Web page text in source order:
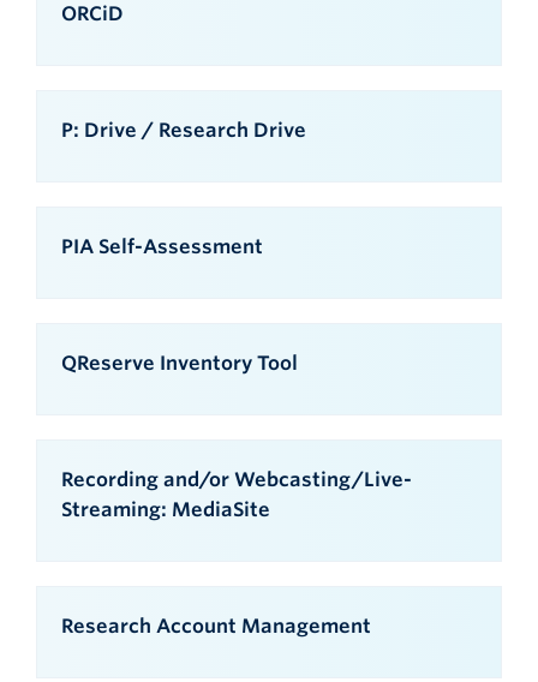
ORCiD
P: Drive / Research Drive
PIA Self-Assessment
QReserve Inventory Tool
Recording and/or Webcasting/Live-
Streaming: MediaSite
Research Account Management